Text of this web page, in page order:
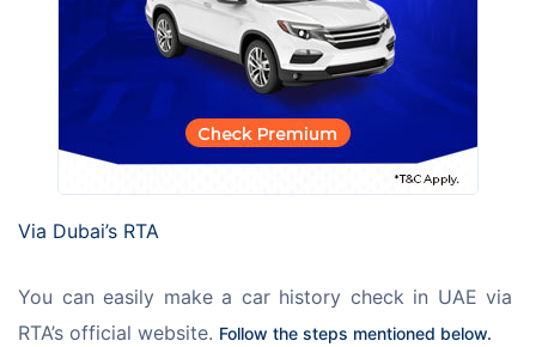
Via Dubai’s RTA
You can easily make a car history check in UAE via
RTA’s official website. Follow the steps mentioned below.